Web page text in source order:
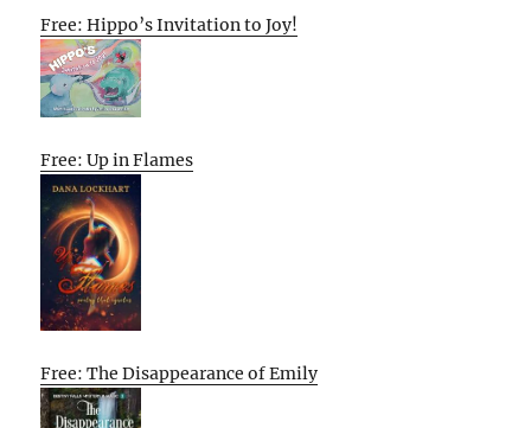
Free: Hippo’s Invitation to Joy!
Free: Up in Flames
Free: The Disappearance of Emily